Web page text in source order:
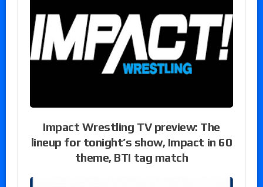
Impact Wrestling TV preview: The
lineup for tonight’s show, Impact in 60
theme, BTI tag match